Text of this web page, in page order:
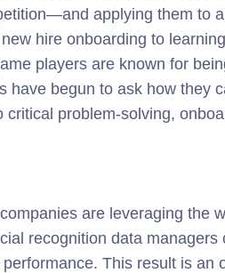
applying them to
hire onboarding to
players are known for
have begun to ask how they
problem-solving,
are leveraging the
recognition data managers
This result is an